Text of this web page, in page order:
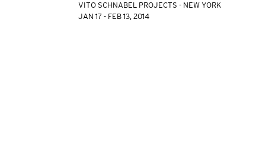
VITO SCHNABEL PROJECTS - NEW YORK
JAN 17 - FEB 13, 2014